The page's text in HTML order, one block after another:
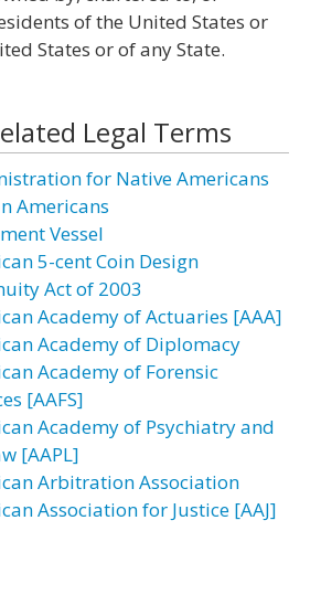
of the United States or
States or of any State.
Legal Terms
for Native Americans
Americans
Vessel
5-cent Coin Design
Act of 2003
Academy of Actuaries [AAA]
Academy of Diplomacy
Academy of Forensic
[AAFS]
Academy of Psychiatry and
[AAPL]
Arbitration Association
Association for Justice [AAJ]